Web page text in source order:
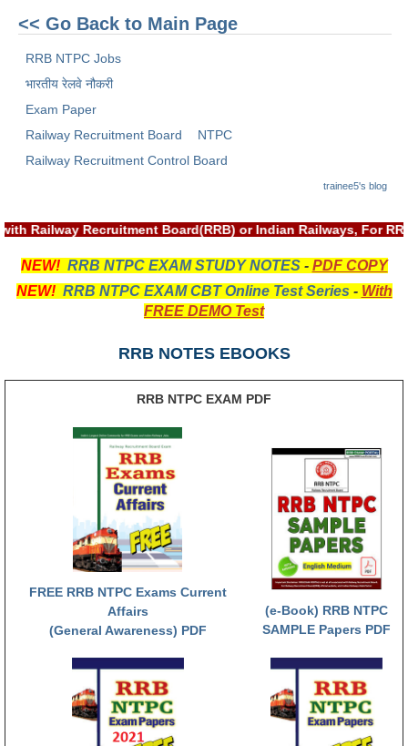
Group-D
Group-D Exam Paper
रेलवे ग्रुप -डी परीक्षा
RRB NTPC (Tier-1) Papers
RRB NTPC (Tier-2) Papers
RRB NTPC (Tier-1) परीक्षा पेपर
Mock Test for Junior Engineers
RRB Online Exams Sample Test
GK Papers
PARAMEDICAL
PARAMEDICAL PDF Study Notes
PARAMEDICAL Syllabus
PARAMEDICAL Apply Online
RRB एनटीपीसी - NTPC
<< Go Back to Main Page
RRB NTPC Jobs
भारतीय रेलवे नौकरी
Exam Paper
Railway Recruitment Board
NTPC
Railway Recruitment Control Board
trainee5's blog
with Railway Recruitment Board(RRB) or Indian
NEW! RRB NTPC EXAM STUDY NOTES- PDF COPY
NEW! RRB NTPC EXAM CBT Online Test Series - With
FREE DEMO Test
RRB NOTES EBOOKS
RRB NTPC EXAM PDF
FREE RRB NTPC Exams Current
Affairs
(General Awareness) PDF
(e-Book) RRB NTPC
SAMPLE Papers PDF